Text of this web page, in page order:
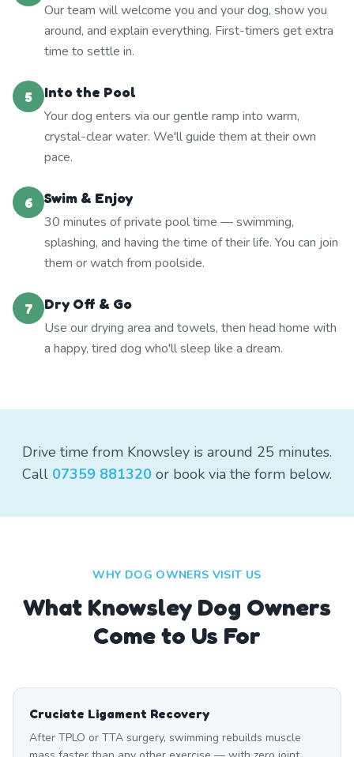
Our team will welcome you and your dog, show you
around, and explain everything. First-timers get extra
time to settle in.
5
Into the Pool
Your dog enters via our gentle ramp into warm,
crystal-clear water. We'll guide them at their own
pace.
6
Swim & Enjoy
30 minutes of private pool time — swimming,
splashing, and having the time of their life. You can join
them or watch from poolside.
7
Dry Off & Go
Use our drying area and towels, then head home with
a happy, tired dog who'll sleep like a dream.
Drive time from Knowsley is around 25 minutes.
Call 07359 881320 or book via the form below.
WHY DOG OWNERS VISIT US
What Knowsley Dog Owners
Come to Us For
Cruciate Ligament Recovery
After TPLO or TTA surgery, swimming rebuilds muscle